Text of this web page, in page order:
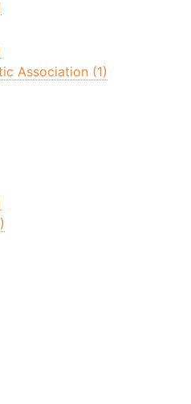
Association (1)